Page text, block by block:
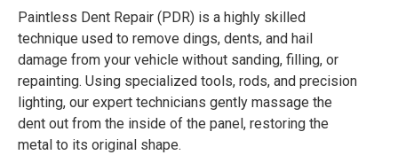
Paintless Dent Repair (PDR) is a highly skilled
technique used to remove dings, dents, and hail
damage from your vehicle without sanding, filling, or
repainting. Using specialized tools, rods, and precision
lighting, our expert technicians gently massage the
dent out from the inside of the panel, restoring the
metal to its original shape.